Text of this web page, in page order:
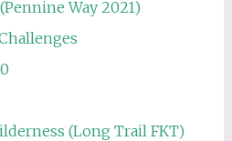
Way 2021)
(Long Trail FKT)